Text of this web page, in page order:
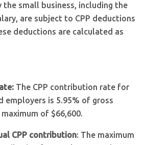
the small business, including the
are subject to CPP deductions
deductions are calculated as
The CPP contribution rate for
employers is 5.95% of gross
of $66,600.
CPP contribution: The maximum